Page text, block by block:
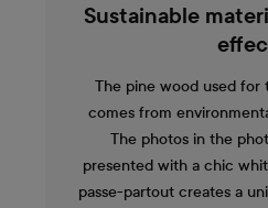
Sustainable
The pine wood used for
comes from
The photos in the
presented with a chic
passe-partout creates a